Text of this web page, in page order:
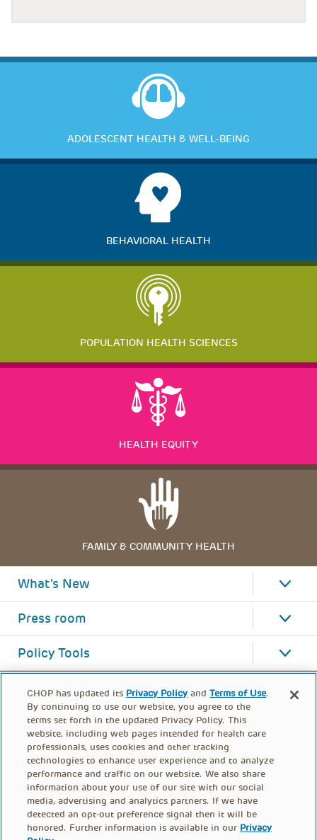
ADOLESCENT HEALTH & WELL-BEING
BEHAVIORAL HEALTH
POPULATION HEALTH SCIENCES
HEALTH EQUITY
FAMILY & COMMUNITY HEALTH
What's New
Press room
Policy Tools
CHOP has updated its Privacy Policy andTerms of Use.
By continuing to use our website, you agree to the
terms set forth in the updated Privacy Policy. This
website, including web pages intended for health care
professionals, uses cookies and other tracking
technologies to enhance user experience and to analyze
performance and traffic on our website. We also share
information about your use of our site with our social
media, advertising and analytics partners. If we have
detected an opt-out preference signal then it will be
honored. Further information is available in our Privacy